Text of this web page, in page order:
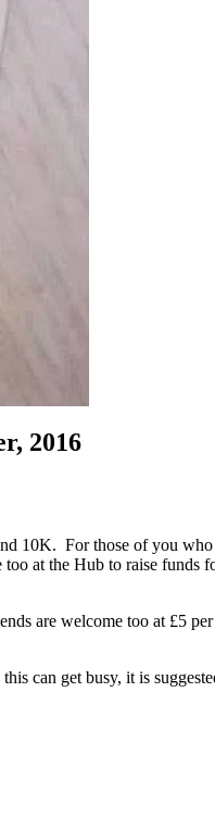
2016
10K. For those of you
at the Hub to raise
are welcome too at £5
this can get busy, it is